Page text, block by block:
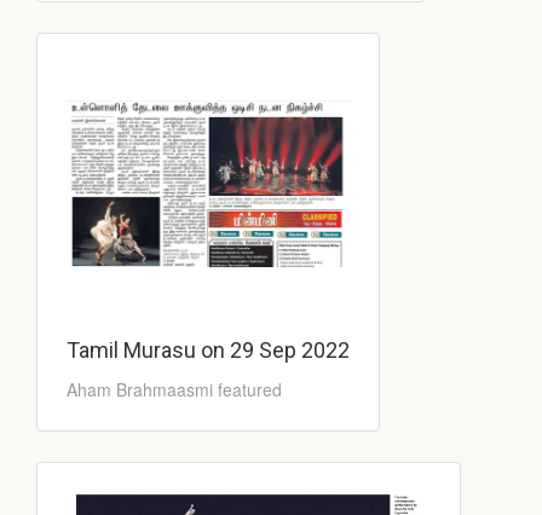
Tamil Murasu on 29 Sep 2022
Aham Brahmaasmi featured